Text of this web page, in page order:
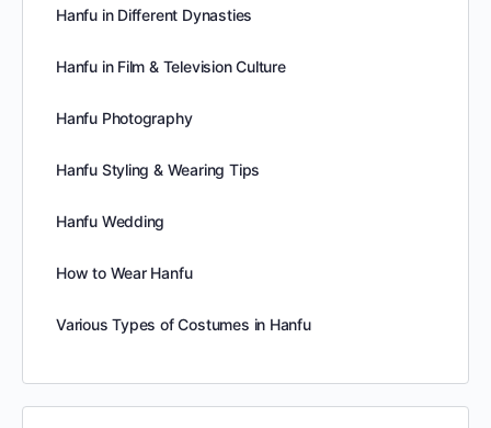
Hanfu in Different Dynasties
Hanfu in Film & Television Culture
Hanfu Photography
Hanfu Styling & Wearing Tips
Hanfu Wedding
How to Wear Hanfu
Various Types of Costumes in Hanfu